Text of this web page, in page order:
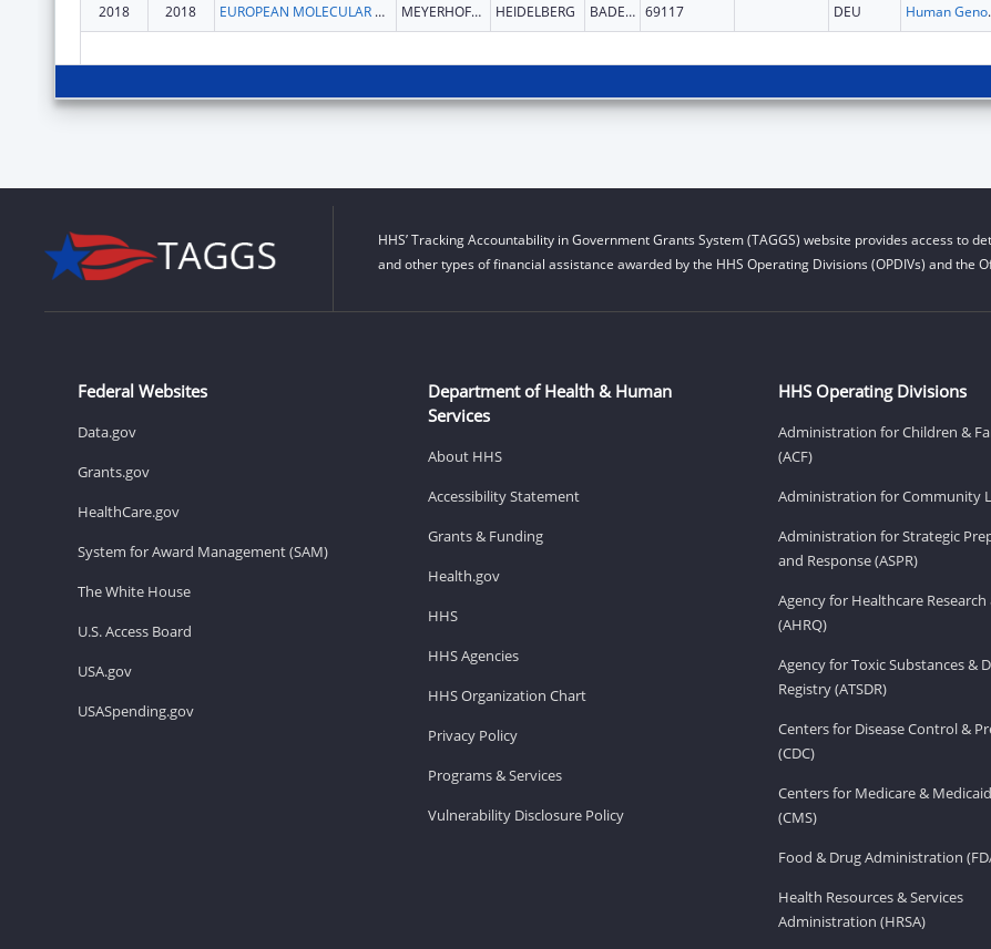
2018
2018 EUROPEAN MOLECULAR BIOLOGY LABORATORY MEYERHOFSTR. 1 HEIDELBERG BADEN-WURTTEMBERG 69117 DEU
HHS’ Tracking Accountability in Government Grants System (TAGGS) website provides access to
and other types of financial assistance awarded by the HHS Operating Divisions (OPDIVs) and the
Federal Websites
Data.gov
Grants.gov
HealthCare.gov
System for Award Management (SAM)
The White House
U.S. Access Board
USA.gov
USASpending.gov
Department of Health & Human
Services
About HHS
Accessibility Statement
Grants & Funding
Health.gov
HHS
HHS Agencies
HHS Organization Chart
Privacy Policy
Programs & Services
Vulnerability Disclosure Policy
HHS Operating Divisions
Administration for Children &
(ACF)
Administration for Community
Administration for Strategic
and Response (ASPR)
Agency for Healthcare
(AHRQ)
Agency for Toxic Substances &
Registry (ATSDR)
Centers for Disease Control &
(CDC)
Centers for Medicare &
(CMS)
Food & Drug Administration
Health Resources & Services
Administration (HRSA)